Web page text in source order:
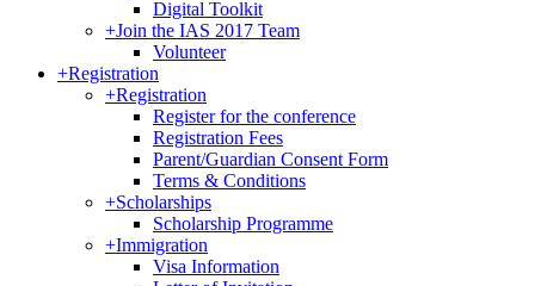
Digital Toolkit
+Join the IAS 2017 Team
Volunteer
+Registration
+Registration
Register for the conference
Registration Fees
Parent/Guardian Consent Form
Terms & Conditions
+Scholarships
Scholarship Programme
+Immigration
Visa Information